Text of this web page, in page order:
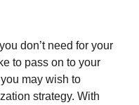
don’t need for your
to pass on to your
may wish to
strategy. With